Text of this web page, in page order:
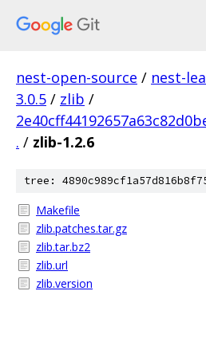
nest-open-source / nest-
3.0.5 / zlib /
. / zlib-1.2.6
tree:
Makefile
zlib.patches.tar.gz
zlib.tar.bz2
zlib.url
zlib.version